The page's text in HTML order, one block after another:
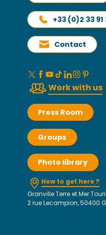
+33 (0)2 33 91
Contact
Work with us
Press Room
Groups
Photo library
How to get here ?
Granville Terre et Mer
2 rue Lecampion, 50400